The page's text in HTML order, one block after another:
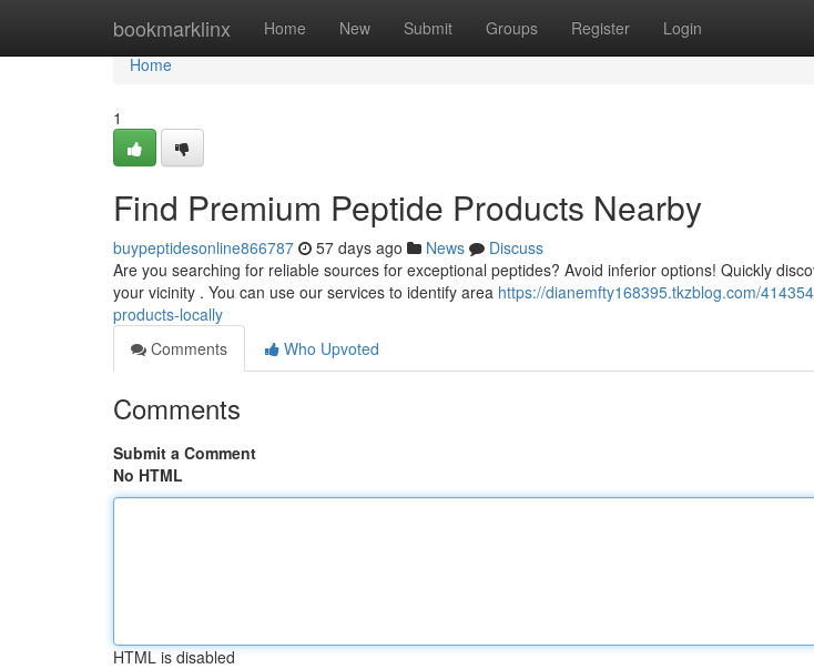
bookmarklinx Home New Submit Groups Register Login
Home
Home
1
Find Premium Peptide Products Nearby
buypeptidesonline866787 57 days ago News
Discuss
Are you searching for reliable sources for exceptional peptides? Avoid inferior options! Quickly
your vicinity . You can use our services to identify area https://dianemfty168395.tkzblog.com/
products-locally
Comments
Who Upvoted
Comments
Submit a Comment
No HTML
HTML is disabled